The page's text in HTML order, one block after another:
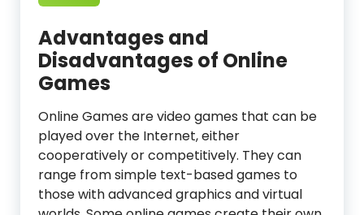
Advantages and
Disadvantages of Online
Games
Online Games are video games that can be
played over the Internet, either
cooperatively or competitively. They can
range from simple text-based games to
those with advanced graphics and virtual